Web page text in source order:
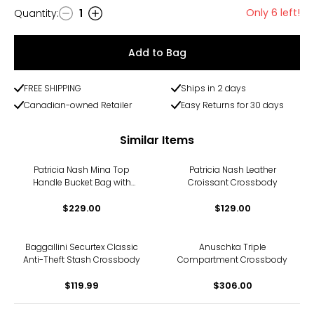
Quantity
Quantity: 1 Only 6 left!
Add to Bag
FREE SHIPPING
Ships in 2 days
Canadian-owned Retailer
Easy Returns for 30 days
Similar Items
Patricia Nash Mina Top
Handle Bucket Bag with
$229.00
Patricia Nash Leather
Croissant Crossbody
$129.00
Baggallini Securtex Classic
Anti-Theft Stash Crossbody
$119.99
Anuschka Triple
Compartment Crossbody
$306.00